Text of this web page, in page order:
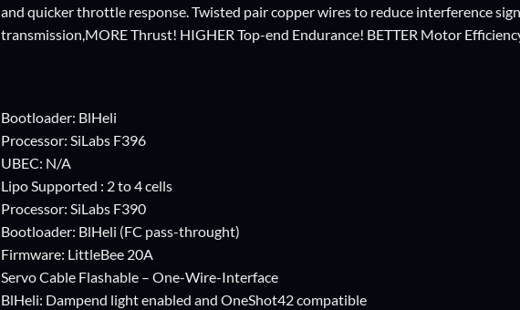
and quicker throttle response. Twisted pair copper wires to reduce interference
transmission,MORE Thrust! HIGHER Top-end Endurance! BETTER Motor
Bootloader: BlHeli
Processor: SiLabs F396
UBEC: N/A
Lipo Supported : 2 to 4 cells
Processor: SiLabs F390
Bootloader: BlHeli (FC pass-throught)
Firmware: LittleBee 20A
Servo Cable Flashable – One-Wire-Interface
BlHeli: Dampend light enabled and OneShot42 compatible